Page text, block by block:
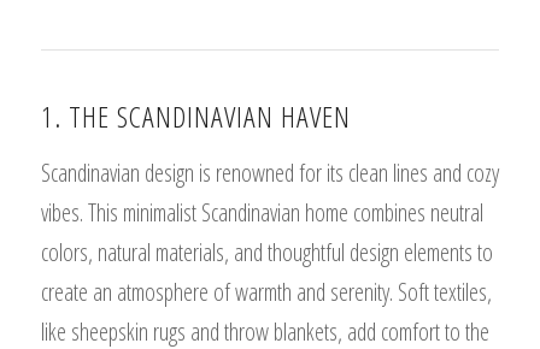
1. THE SCANDINAVIAN HAVEN
Scandinavian design is renowned for its clean lines and cozy
vibes. This minimalist Scandinavian home combines neutral
colors, natural materials, and thoughtful design elements to
create an atmosphere of warmth and serenity. Soft textiles,
like sheepskin rugs and throw blankets, add comfort to the